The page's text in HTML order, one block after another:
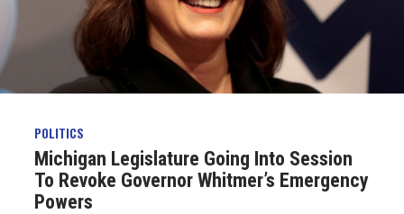
POLITICS
Michigan Legislature Going Into Session
To Revoke Governor Whitmer’s Emergency
Powers